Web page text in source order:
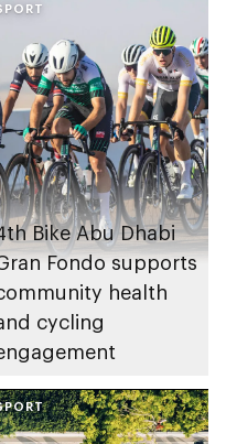
Bike Abu Dhabi
Fondo supports
health
cycling